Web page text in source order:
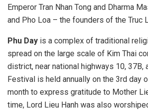
Emperor Tran Nhan Tong and Dharma
and Pho Loa – the founders of the Truc
Phu Day is a complex of traditional
spread on the large scale of Kim Thai
district, near national highways 10, 37B,
Festival is held annually on the 3rd day
month to express gratitude to Mother
time, Lord Lieu Hanh was also